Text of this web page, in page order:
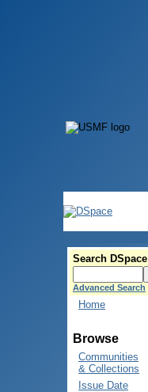
Search DSpace
Advanced Search
Home
Browse
Communities
& Collections
Issue Date